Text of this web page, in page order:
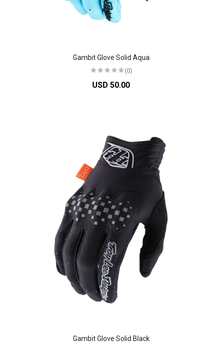
Gambit Glove Solid Aqua
(0)
USD 50.00
Gambit Glove Solid Black